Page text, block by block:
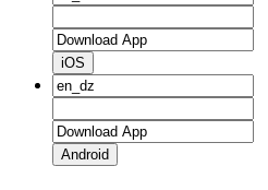
iOS
Android